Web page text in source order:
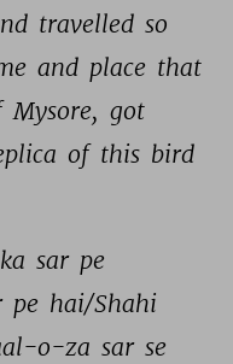
travelled so
and place that
Mysore, got
of this bird
ka sar pe
pe hai/Shahi
o-za sar se